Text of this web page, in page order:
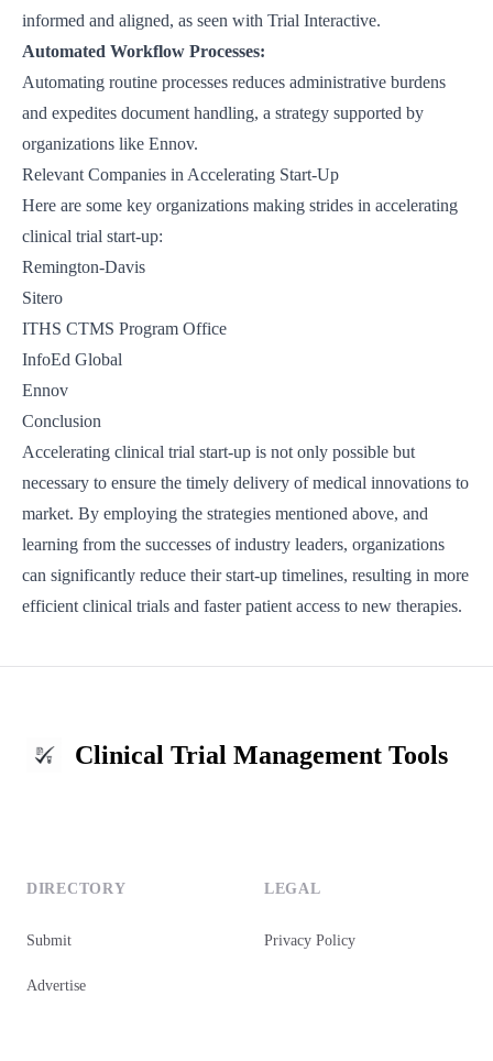
informed and aligned, as seen with Trial Interactive.
Automated Workflow Processes:
Automating routine processes reduces administrative burdens
and expedites document handling, a strategy supported by
organizations like Ennov.
Relevant Companies in Accelerating Start-Up
Here are some key organizations making strides in accelerating
clinical trial start-up:
Remington-Davis
Sitero
ITHS CTMS Program Office
InfoEd Global
Ennov
Conclusion
Accelerating clinical trial start-up is not only possible but
necessary to ensure the timely delivery of medical innovations to
market. By employing the strategies mentioned above, and
learning from the successes of industry leaders, organizations
can significantly reduce their start-up timelines, resulting in more
efficient clinical trials and faster patient access to new therapies.
Clinical Trial Management Tools
DIRECTORY
Submit
Advertise
LEGAL
Privacy Policy